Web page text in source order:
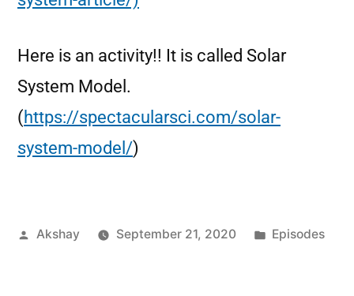
Here is an activity!! It is called Solar
System Model.
(https://spectacularsci.com/solar-
system-model/)
Akshay September 21, 2020 Episodes